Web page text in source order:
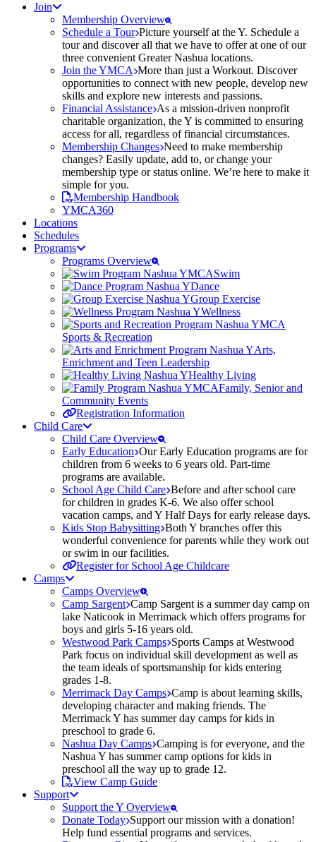
Join
Membership Overview
Schedule a Tour Picture yourself at the Y. Schedule a
tour and discover all that we have to offer at one of our
three convenient Greater Nashua locations.
Join the YMCA More than just a Workout. Discover
opportunities to connect with new people, develop new
skills and explore new interests and passions.
Financial Assistance As a mission-driven nonprofit
charitable organization, the Y is committed to ensuring
access for all, regardless of financial circumstances.
Membership Changes Need to make membership
changes? Easily update, add to, or change your
membership type or status online. We’re here to make it
simple for you.
Membership Handbook
YMCA360
Locations
Schedules
Programs
Programs Overview
Swim
Dance
Group Exercise
Wellness
Sports & Recreation
Arts,
Enrichment and Teen Leadership
Healthy Living
Family, Senior and
Community Events
Registration Information
Child Care
Child Care Overview
Early Education Our Early Education programs are for
children from 6 weeks to 6 years old. Part-time
programs are available.
School Age Child Care Before and after school care
for children in grades K-6. We also offer school
vacation camps, and Y Half Days for early release days.
Kids Stop Babysitting Both Y branches offer this
wonderful convenience for parents while they work out
or swim in our facilities.
Register for School Age Childcare
Camps
Camps Overview
Camp Sargent Camp Sargent is a summer day camp on
lake Naticook in Merrimack which offers programs for
boys and girls 5-16 years old.
Westwood Park Camps Sports Camps at Westwood
Park focus on individual skill development as well as
the team ideals of sportsmanship for kids entering
grades 1-8.
Merrimack Day Camps Camp is about learning skills,
developing character and making friends. The
Merrimack Y has summer day camps for kids in
preschool to grade 6.
Nashua Day Camps Camping is for everyone, and the
Nashua Y has summer camp options for kids in
preschool all the way up to grade 12.
View Camp Guide
Support
Support the Y Overview
Donate Today Support our mission with a donation!
Help fund essential programs and services.